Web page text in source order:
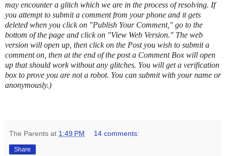
may encounter a glitch which we are in the process of resolving. If
you attempt to submit a comment from your phone and it gets
deleted when you click on "Publish Your Comment," go to the
bottom of the page and click on "View Web Version." The web
version will open up, then click on the Post you wish to submit a
comment on, then at the end of the post a Comment Box will open
up that should work without any glitches. You will get a verification
box to prove you are not a robot. You can submit with your name or
anonymously.)
The Parents at 1:49 PM 14 comments:
Share